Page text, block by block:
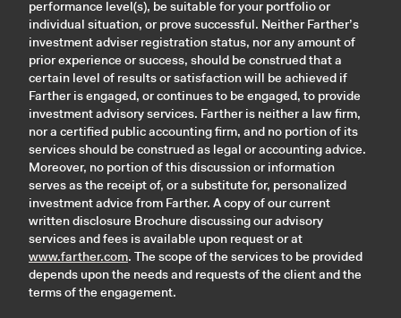
performance level(s), be suitable for your portfolio or
individual situation, or prove successful. Neither Farther’s
investment adviser registration status, nor any amount of
prior experience or success, should be construed that a
certain level of results or satisfaction will be achieved if
Farther is engaged, or continues to be engaged, to provide
investment advisory services. Farther is neither a law firm,
nor a certified public accounting firm, and no portion of its
services should be construed as legal or accounting advice.
Moreover, no portion of this discussion or information
serves as the receipt of, or a substitute for, personalized
investment advice from Farther. A copy of our current
written disclosure Brochure discussing our advisory
services and fees is available upon request or at
www.farther.com. The scope of the services to be provided
depends upon the needs and requests of the client and the
terms of the engagement.